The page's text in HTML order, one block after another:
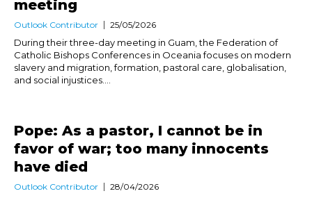
meeting
Outlook Contributor 25/05/2026
During their three-day meeting in Guam, the Federation of
Catholic Bishops Conferences in Oceania focuses on modern
slavery and migration, formation, pastoral care, globalisation,
and social injustices....
Pope: As a pastor, I cannot be in
favor of war; too many innocents
have died
Outlook Contributor 28/04/2026